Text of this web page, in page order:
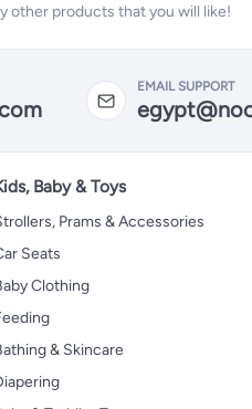
other products that you will like!
EMAIL SUPPORT
Baby & Toys
Prams & Accessories
Seats
Clothing
& Skincare